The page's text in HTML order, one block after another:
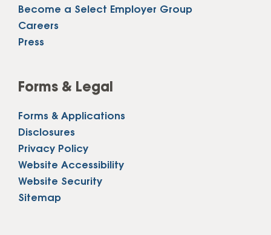
Become a Select Employer Group
Careers
Press
Forms & Legal
Forms & Applications
Disclosures
Privacy Policy
Website Accessibility
Website Security
Sitemap